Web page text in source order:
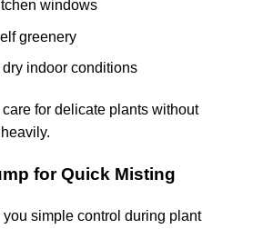
windows
greenery
indoor conditions
for delicate plants without
for Quick Misting
simple control during plant